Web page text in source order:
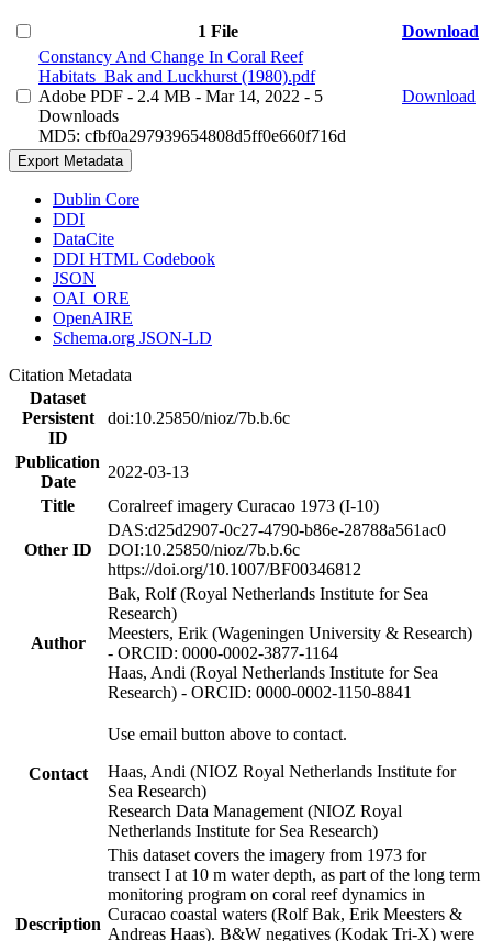
1 File
Download
Constancy And Change In Coral Reef
Habitats_Bak and Luckhurst (1980).pdf
Adobe PDF - 2.4 MB - Mar 14, 2022 - 5
Downloads
MD5: cfbf0a297939654808d5ff0e660f716d
Download
Export Metadata
Dublin Core
DDI
DataCite
DDI HTML Codebook
JSON
OAI_ORE
OpenAIRE
Schema.org JSON-LD
Citation Metadata
Dataset
Persistent
ID
doi:10.25850/nioz/7b.b.6c
Publication
Date
2022-03-13
Title
Coralreef imagery Curacao 1973 (I-10)
Other ID
DAS:d25d2907-0c27-4790-b86e-28788a561ac0
DOI:10.25850/nioz/7b.b.6c
https://doi.org/10.1007/BF00346812
Author
Bak, Rolf (Royal Netherlands Institute for Sea
Research)
Meesters, Erik (Wageningen University & Research)
- ORCID: 0000-0002-3877-1164
Haas, Andi (Royal Netherlands Institute for Sea
Research) - ORCID: 0000-0002-1150-8841
Contact
Use email button above to contact.
Haas, Andi (NIOZ Royal Netherlands Institute for
Sea Research)
Research Data Management (NIOZ Royal
Netherlands Institute for Sea Research)
Description
This dataset covers the imagery from 1973 for
transect I at 10 m water depth, as part of the long term
monitoring program on coral reef dynamics in
Curacao coastal waters (Rolf Bak, Erik Meesters &
Andreas Haas). B&W negatives (Kodak Tri-X) were